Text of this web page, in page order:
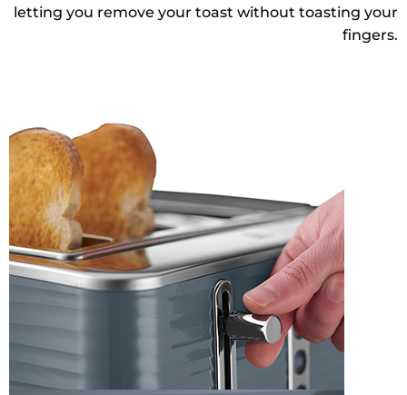
letting you remove your toast without toasting your
fingers.